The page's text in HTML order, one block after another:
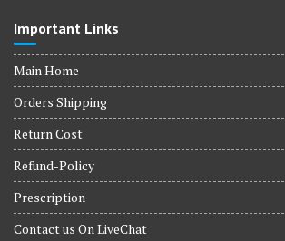
Important Links
Main Home
Orders Shipping
Return Cost
Refund-Policy
Prescription
Contact us On LiveChat